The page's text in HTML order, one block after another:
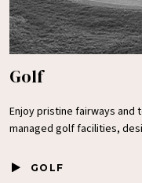
Golf
Enjoy pristine fairways
managed golf facilities,
GOLF